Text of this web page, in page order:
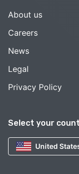
Select your
United
About us
Careers
News
Legal
Privacy Policy